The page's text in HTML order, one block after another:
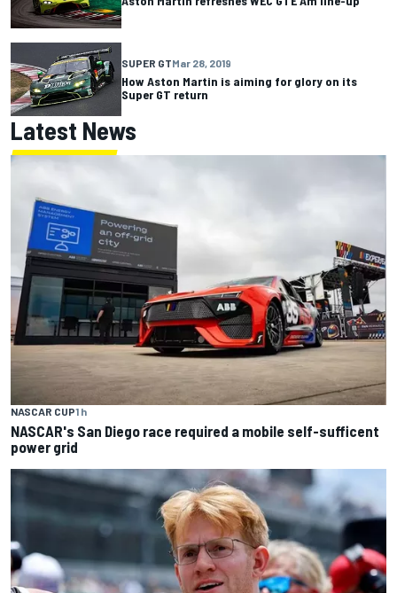
SUPER GTMar 28, 2019
How Aston Martin is aiming for glory on its
Super GT return
Latest News
NASCAR CUP1 h
NASCAR's San Diego race required a mobile self-sufficent
power grid